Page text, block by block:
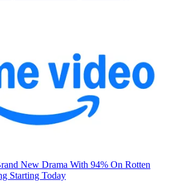
New Drama With 94% On Rotten
Starting Today